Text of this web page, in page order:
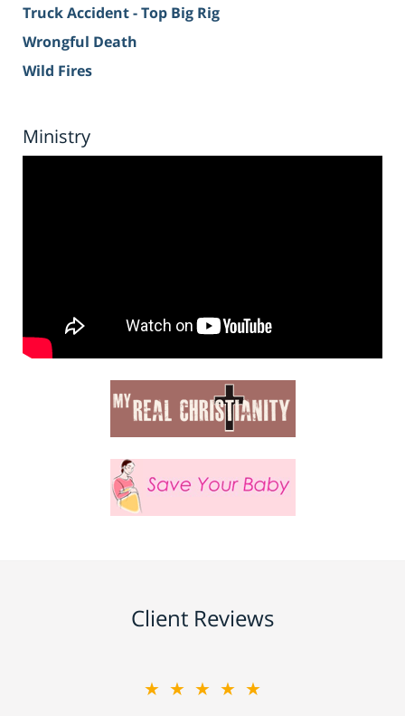
Truck Accident - Top Big Rig
Wrongful Death
Wild Fires
Ministry
Client Reviews
★★★★★